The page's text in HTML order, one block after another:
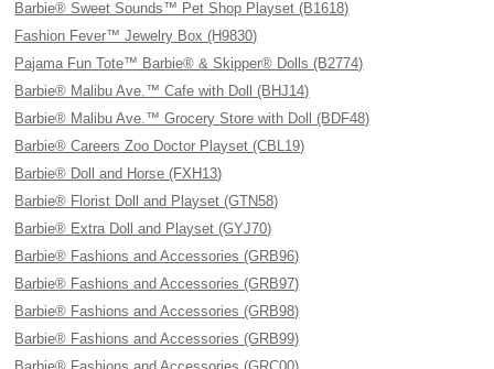
Barbie® Sweet Sounds™ Pet Shop Playset (B1618)
Fashion Fever™ Jewelry Box (H9830)
Pajama Fun Tote™ Barbie® & Skipper® Dolls (B2774)
Barbie® Malibu Ave.™ Cafe with Doll (BHJ14)
Barbie® Malibu Ave.™ Grocery Store with Doll (BDF48)
Barbie® Careers Zoo Doctor Playset (CBL19)
Barbie® Doll and Horse (FXH13)
Barbie® Florist Doll and Playset (GTN58)
Barbie® Extra Doll and Playset (GYJ70)
Barbie® Fashions and Accessories (GRB96)
Barbie® Fashions and Accessories (GRB97)
Barbie® Fashions and Accessories (GRB98)
Barbie® Fashions and Accessories (GRB99)